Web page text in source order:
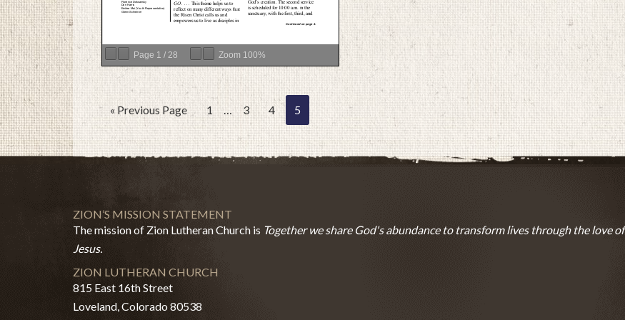
Page 1 / 28 Zoom 100%
« Previous Page 1 … 3 4 5
ZION’S MISSION STATEMENT
The mission of Zion Lutheran Church is Together we share God's abundance to transform lives through the love of
Jesus.
ZION LUTHERAN CHURCH
815 East 16th Street
Loveland, Colorado 80538